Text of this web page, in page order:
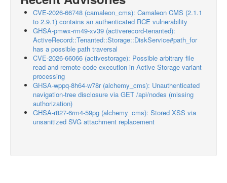
CVE-2026-66748 (camaleon_cms): Camaleon CMS (2.1.1
to 2.9.1) contains an authenticated RCE vulnerability
GHSA-pmwx-rm49-xv39 (activerecord-tenanted):
ActiveRecord::Tenanted::Storage::DiskService#path_for
has a possible path traversal
CVE-2026-66066 (activestorage): Possible arbitrary file
read and remote code execution in Active Storage variant
processing
GHSA-wppq-8h64-w78r (alchemy_cms): Unauthenticated
navigation-tree disclosure via GET /api/nodes (missing
authorization)
GHSA-r827-6rm4-59pg (alchemy_cms): Stored XSS via
unsanitized SVG attachment replacement